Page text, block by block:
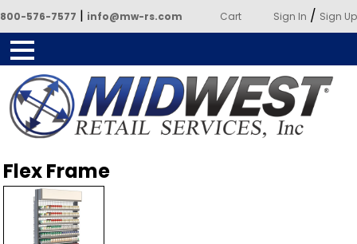
800-576-7577 | info@mw-rs.com Cart Sign In / Sign Up
Flex Frame